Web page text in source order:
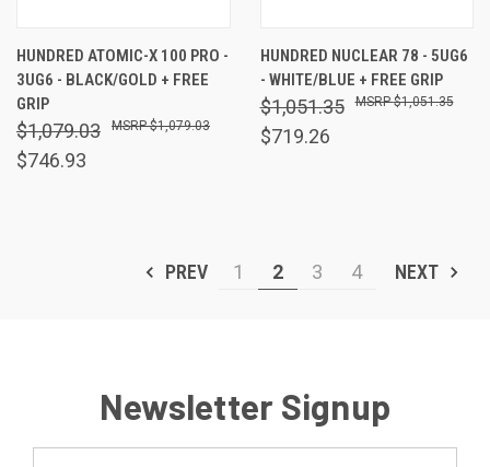
HUNDRED ATOMIC-X 100 PRO -
3UG6 - BLACK/GOLD + FREE
GRIP
$1,079.03
$746.93
$1,079.03
HUNDRED NUCLEAR 78 - 5UG6
- WHITE/BLUE + FREE GRIP
$1,051.35
$719.26
$1,051.35
PREV 1 2 3 4 NEXT
Newsletter Signup